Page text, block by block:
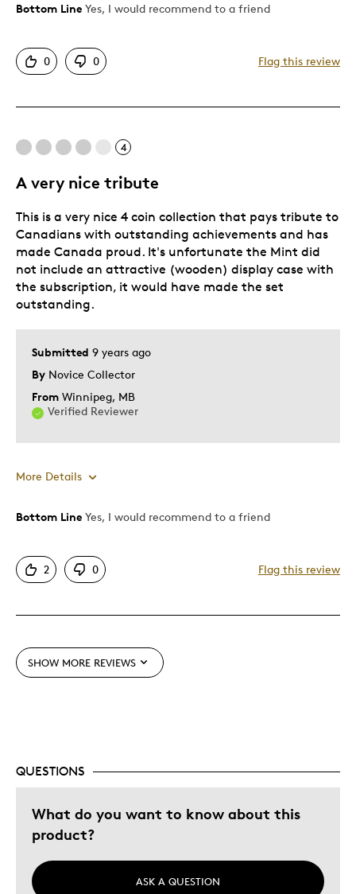
Pros
One Of A Kind
Best for
Special Occasion
Was this a gift?
No
Describe Yourself
Bottom Line Yes, I would recommend to a friend
0 0 Flag this review
4
A very nice tribute
Submitted 9 years ago
By Novice Collector
From Winnipeg, MB
Verified Reviewer
This is a very nice 4 coin collection that pays tribute to
Canadians with outstanding achievements and has
made Canada proud. It's unfortunate the Mint did
not include an attractive (wooden) display case with
the subscription, it would have made the set
outstanding.
More Details
Pros
One Of A Kind
Gift
Bottom Line Yes, I would recommend to a friend
2 0 Flag this review
SHOW MORE REVIEWS
QUESTIONS
What do you want to know about this
product?
ASK A QUESTION